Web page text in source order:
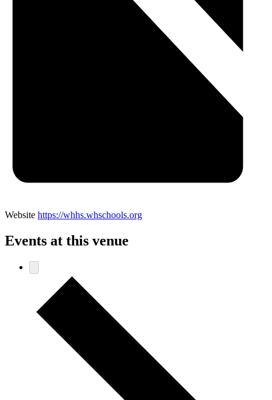
Website https://whhs.whschools.org
Events at this venue